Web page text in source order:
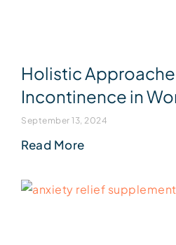
Holistic
Incontinence in
September 13, 2024
Read More